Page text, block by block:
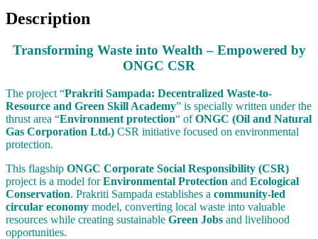
Description
Transforming Waste into Wealth – Empowered by
ONGC CSR
The project “Prakriti Sampada: Decentralized Waste-to-
Resource and Green Skill Academy” is specially written under the
thrust area “Environment protection“ ofONGC (Oil and Natural
Gas Corporation Ltd.) CSR initiative focused on environmental
protection.
This flagship ONGC Corporate Social Responsibility (CSR)
project is a model forEnvironmental Protection and Ecological
Conservation. Prakriti Sampada establishes a community-led
circular economy model, converting local waste into valuable
resources while creating sustainable Green Jobs and livelihood
opportunities.